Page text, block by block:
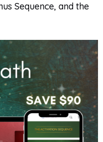
Sequence, and the